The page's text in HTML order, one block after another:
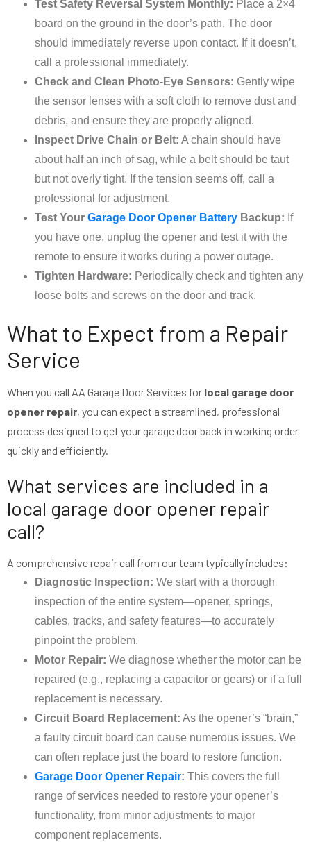
Test Safety Reversal System Monthly: Place a 2×4
board on the ground in the door’s path. The door
should immediately reverse upon contact. If it doesn’t,
call a professional immediately.
Check and Clean Photo-Eye Sensors: Gently wipe
the sensor lenses with a soft cloth to remove dust and
debris, and ensure they are properly aligned.
Inspect Drive Chain or Belt: A chain should have
about half an inch of sag, while a belt should be taut
but not overly tight. If the tension seems off, call a
professional for adjustment.
Test Your Garage Door Opener Battery Backup: If
you have one, unplug the opener and test it with the
remote to ensure it works during a power outage.
Tighten Hardware: Periodically check and tighten any
loose bolts and screws on the door and track.
What to Expect from a Repair
Service
When you call AA Garage Door Services for local garage door
opener repair, you can expect a streamlined, professional
process designed to get your garage door back in working order
quickly and efficiently.
What services are included in a
local garage door opener repair
call?
A comprehensive repair call from our team typically includes:
Diagnostic Inspection: We start with a thorough
inspection of the entire system—opener, springs,
cables, tracks, and safety features—to accurately
pinpoint the problem.
Motor Repair: We diagnose whether the motor can be
repaired (e.g., replacing a capacitor or gears) or if a full
replacement is necessary.
Circuit Board Replacement: As the opener’s “brain,”
a faulty circuit board can cause numerous issues. We
can often replace just the board to restore function.
Garage Door Opener Repair: This covers the full
range of services needed to restore your opener’s
functionality, from minor adjustments to major
component replacements.